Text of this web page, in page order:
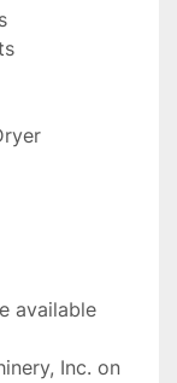
available
Inc. on